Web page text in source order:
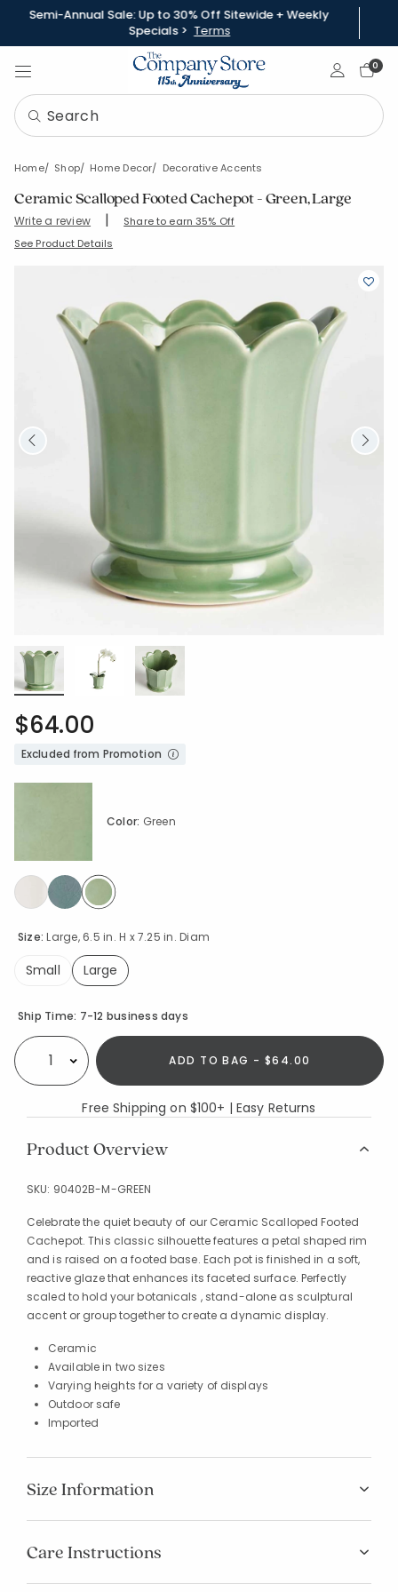
Semi-Annual Sale: Up to 30% Off Sitewide + Weekly
Specials > Terms
Sign In0
Home Shop Home Decor Decorative Accents
Ceramic Scalloped Footed Cachepot - Green, Large
Write a review | Share to earn 35% Off
SKU: 90402B-M-GREEN
See Product Details
$64.00
Excluded from Promotion
Size:Large, 6.5 in. H x 7.25 in. Diam
Small
Large
Color: Green
selected
Availability
Ship Time: 7-12 business days
Select quantity: ADD TO BAG - $64.00
Free Shipping on $100+ | Easy Returns
Product Overview
SKU: 90402B-M-GREEN
Celebrate the quiet beauty of our Ceramic Scalloped Footed
Cachepot. This classic silhouette features a petal shaped rim
and is raised on a footed base. Each pot is finished in a soft,
reactive glaze that enhances its faceted surface. Perfectly
scaled to hold your botanicals , stand-alone as sculptural
accent or group together to create a dynamic display.
Ceramic
Available in two sizes
Varying heights for a variety of displays
Outdoor safe
Imported
Size Information
Care Instructions